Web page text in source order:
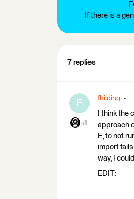
If there is a
7 replies
F
+1
fhilding
I think the
approach
E, to not
import
way, I
EDIT: